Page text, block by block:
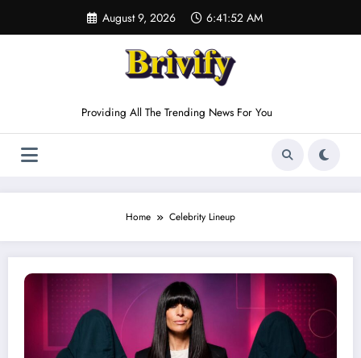
content
August 9, 2026 6:41:52 AM
Providing All The Trending News For You
Home Celebrity Lineup